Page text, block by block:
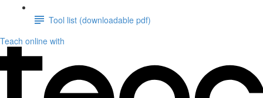
Tool list (downloadable pdf)
Teach online with